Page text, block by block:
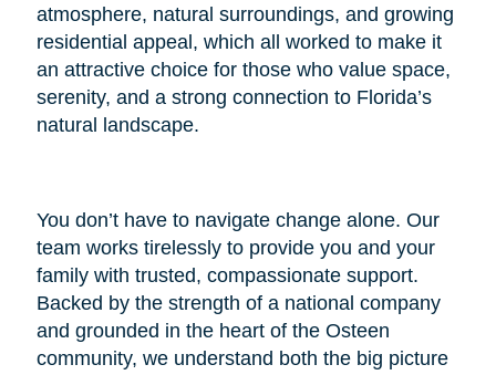
atmosphere, natural surroundings, and growing
residential appeal, which all worked to make it
an attractive choice for those who value space,
serenity, and a strong connection to Florida’s
natural landscape.
You don’t have to navigate change alone. Our
team works tirelessly to provide you and your
family with trusted, compassionate support.
Backed by the strength of a national company
and grounded in the heart of the Osteen
community, we understand both the big picture